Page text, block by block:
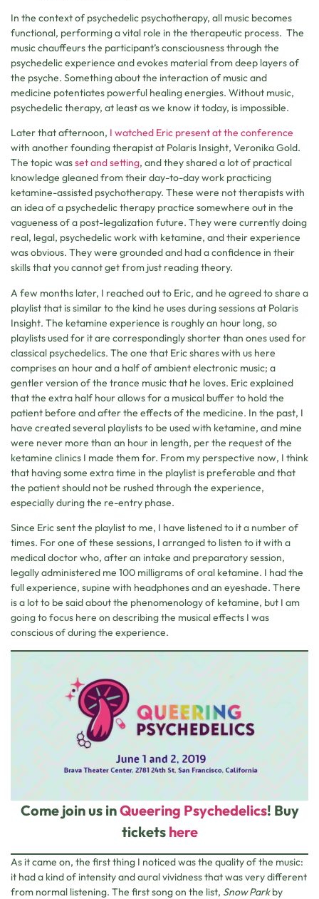
In the context of psychedelic psychotherapy, all music becomes
functional, performing a vital role in the therapeutic process. The
music chauffeurs the participant’s consciousness through the
psychedelic experience and evokes material from deep layers of
the psyche. Something about the interaction of music and
medicine potentiates powerful healing energies. Without music,
psychedelic therapy, at least as we know it today, is impossible.
Later that afternoon, I watched Eric present at the conference
with another founding therapist at Polaris Insight, Veronika Gold.
The topic wasset and setting, and they shared a lot of practical
knowledge gleaned from their day-to-day work practicing
ketamine-assisted psychotherapy. These were not therapists with
an idea of a psychedelic therapy practice somewhere out in the
vagueness of a post-legalization future. They were currently doing
real, legal, psychedelic work with ketamine, and their experience
was obvious. They were grounded and had a confidence in their
skills that you cannot get from just reading theory.
A few months later, I reached out to Eric, and he agreed to share a
playlist that is similar to the kind he uses during sessions at Polaris
Insight. The ketamine experience is roughly an hour long, so
playlists used for it are correspondingly shorter than ones used for
classical psychedelics. The one that Eric shares with us here
comprises an hour and a half of ambient electronic music; a
gentler version of the trance music that he loves. Eric explained
that the extra half hour allows for a musical buffer to hold the
patient before and after the effects of the medicine. In the past, I
have created several playlists to be used with ketamine, and mine
were never more than an hour in length, per the request of the
ketamine clinics I made them for. From my perspective now, I think
that having some extra time in the playlist is preferable and that
the patient should not be rushed through the experience,
especially during the re-entry phase.
Since Eric sent the playlist to me, I have listened to it a number of
times. For one of these sessions, I arranged to listen to it with a
medical doctor who, after an intake and preparatory session,
legally administered me 100 milligrams of oral ketamine. I had the
full experience, supine with headphones and an eyeshade. There
is a lot to be said about the phenomenology of ketamine, but I am
going to focus here on describing the musical effects I was
conscious of during the experience.
Come join us inQueering Psychedelics! Buy
tickets here
As it came on, the first thing I noticed was the quality of the music:
it had a kind of intensity and aural vividness that was very different
from normal listening. The first song on the list, Snow Parkby